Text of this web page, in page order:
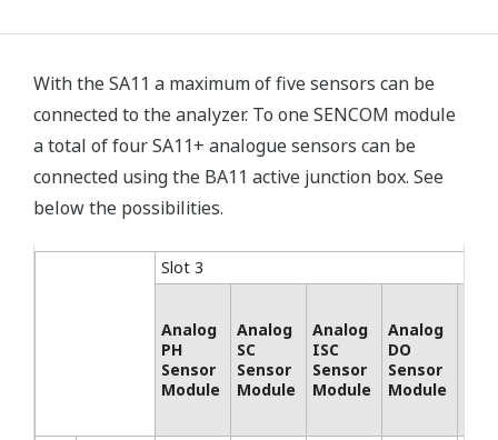
With the SA11 a maximum of five sensors can be
connected to the analyzer. To one SENCOM module
a total of four SA11+ analogue sensors can be
connected using the BA11 active junction box. See
below the possibilities.
Slot 3
Analog
PH
Sensor
Module
Analog
SC
Sensor
Module
Analog
ISC
Sensor
Module
Analog
DO
Sensor
Module